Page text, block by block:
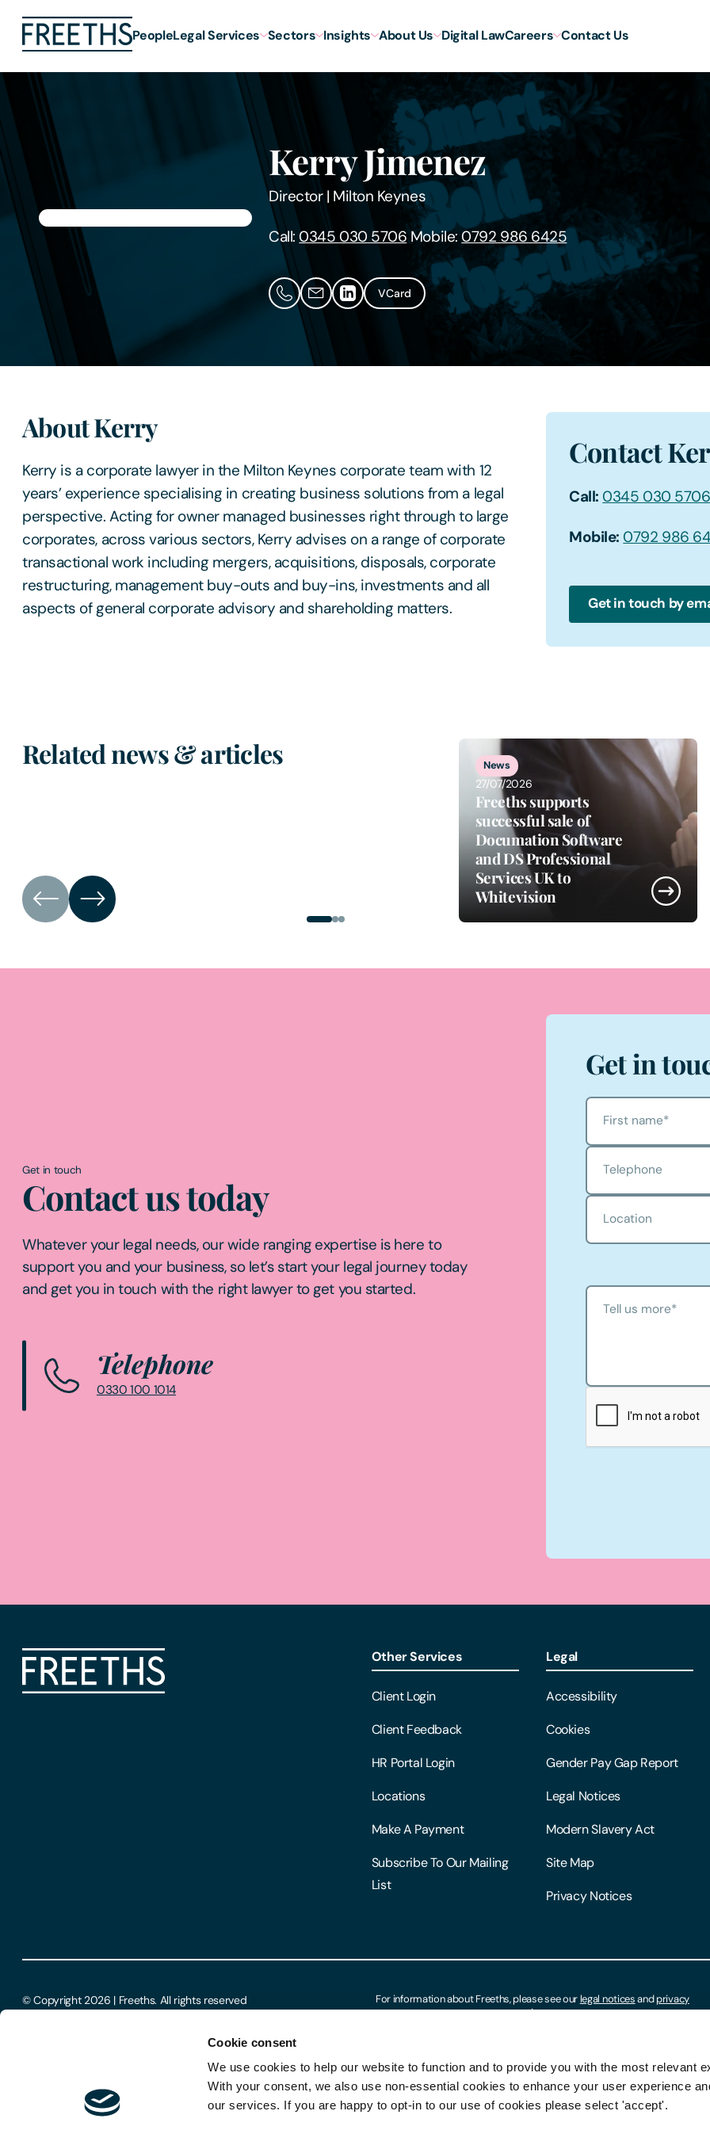
Cookie consent
We use cookies to help our website to function and to provide you with the most relevant
With your consent, we also use non-essential cookies to enhance your user experience
our services. If you are happy to opt-in to our use of cookies please select 'accept'.
PeopleLegal Services Sectors Insights About Us Digital LawCareers Contact Us
Kerry Jimenez
Director| Milton Keynes
Call: 0345 030 5706Mobile: 0792 986 6425
VCard
About Kerry
Kerry is a corporate lawyer in the Milton Keynes corporate team with 12
years’ experience specialising in creating business solutions from a legal
perspective. Acting for owner managed businesses right through to large
corporates, across various sectors, Kerry advises on a range of corporate
transactional work including mergers, acquisitions, disposals, corporate
restructuring, management buy-outs and buy-ins, investments and all
aspects of general corporate advisory and shareholding matters.
Contact
Call: 0345 030 5706
Mobile: 0792 986
Get in touch by
Related news & articles of
News
27/07/2026
Freeths supports
successful sale of
Documation Software
and DS Professional
Services UK to
Whitevision
Get in touch
Contact us today
Whatever your legal needs, our wide ranging expertise is here to
support you and your business, so let’s start your legal journey today
and get you in touch with the right lawyer to get you started.
Telephone
0330 100 1014
Get in
First name*
Telephone
Location
Tell us more*
Other Services
Client Login
Client Feedback
HR Portal Login
Locations
Make A Payment
Subscribe To Our Mailing
List
Legal
Accessibility
Cookies
Gender Pay Gap Report
Legal Notices
Modern Slavery Act
Site Map
Privacy Notices
© Copyright 2026 | Freeths. All rights reserved For information about Freeths, please see our legal noticesandprivacy
notices